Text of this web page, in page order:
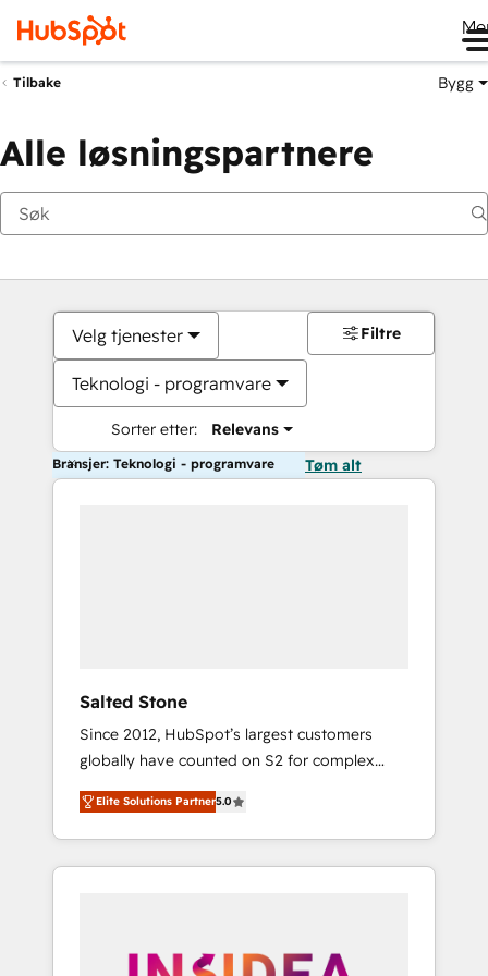
Tilbake Bygg
Alle løsningspartnere
Velg tjenester
Teknologi - programvare
Sorter etter: Relevans
Filtre
Bransjer: Teknologi - programvare Tøm alt
Salted Stone
Since 2012, HubSpot’s largest customers
globally have counted on S2 for complex
migrations, change management, systems
integration, and creative solutions that
deliver measurable impact and transform
brand experiences As one of the few full-
globally regionalized HubSpot websites,
Elite Solutions Partner5.0